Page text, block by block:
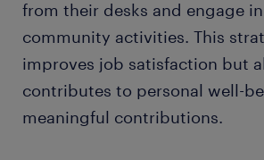
from their desks and engage
community activities. This
improves job satisfaction but
contributes to personal well-
meaningful contributions.